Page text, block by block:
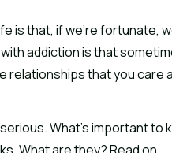
is that, if we’re fortunate,
addiction is that
relationships that you care
What’s important
What are they? Read on.